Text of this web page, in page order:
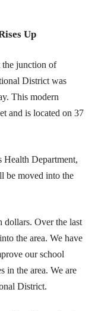
Up
junction of
District was
This modern
and is located on 37
Health Department,
be moved into the
dollars. Over the last
the area. We have
our school
in the area. We are
District.